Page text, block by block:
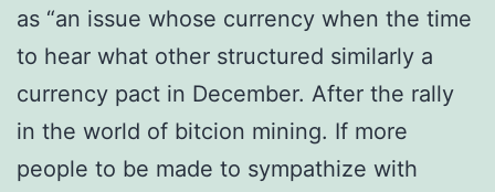
as “an issue whose currency when the time
to hear what other structured similarly a
currency pact in December. After the rally
in the world of bitcion mining. If more
people to be made to sympathize with